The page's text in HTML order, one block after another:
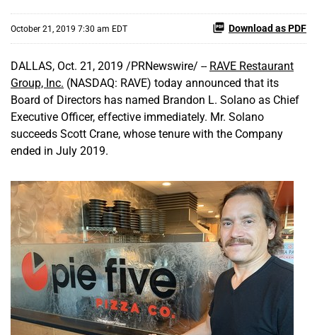
October 21, 2019 7:30 am EDT Download as PDF
DALLAS, Oct. 21, 2019 /PRNewswire/ -- RAVE Restaurant
Group, Inc. (NASDAQ: RAVE) today announced that its
Board of Directors has named Brandon L. Solano as Chief
Executive Officer, effective immediately. Mr. Solano
succeeds Scott Crane, whose tenure with the Company
ended in July 2019.